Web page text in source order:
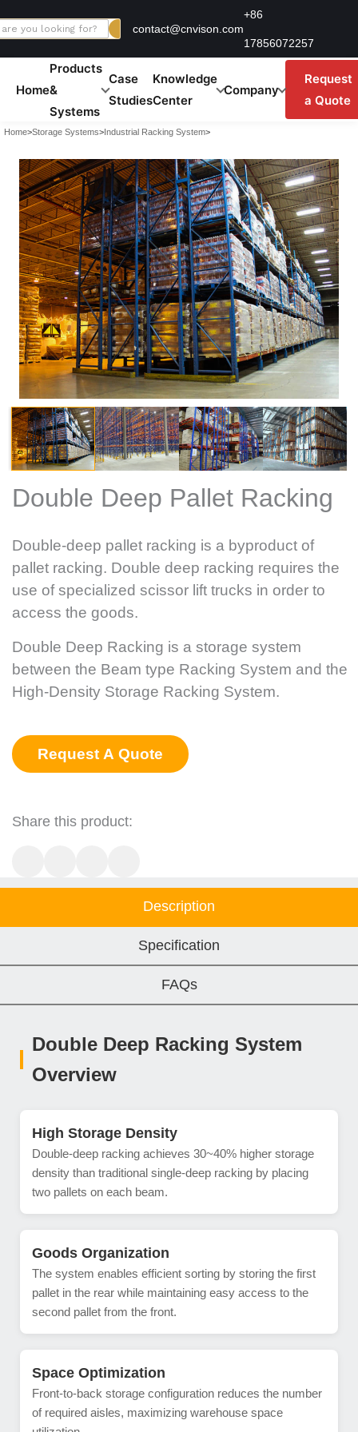
to
contact@cnvison.com
+86
17856072257
Home
Products
&
Systems
Case
Studies
Knowledge
Center
Company
Request
a Quote
Home>Storage Systems>Industrial Racking System>
Double Deep Pallet Racking
Double-deep pallet racking is a byproduct of
pallet racking. Double deep racking requires the
use of specialized scissor lift trucks in order to
access the goods.
Double Deep Racking is a storage system
between the Beam type Racking System and the
High-Density Storage Racking System.
Request A Quote
Share this product:
Description
Specification
FAQs
Double Deep Racking System
Overview
High Storage Density
Double-deep racking achieves 30~40% higher storage
density than traditional single-deep racking by placing
two pallets on each beam.
Goods Organization
The system enables efficient sorting by storing the first
pallet in the rear while maintaining easy access to the
second pallet from the front.
Space Optimization
Front-to-back storage configuration reduces the number
of required aisles, maximizing warehouse space